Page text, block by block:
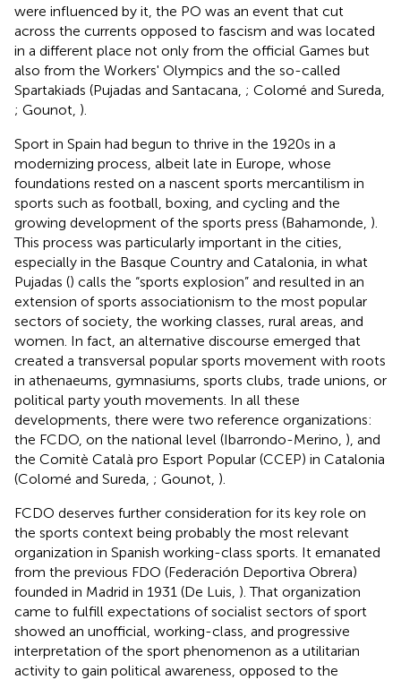
were influenced by it, the PO was an event that cut
across the currents opposed to fascism and was located
in a different place not only from the official Games but
also from the Workers' Olympics and the so-called
Spartakiads (Pujadas and Santacana, ; Colomé and Sureda,
; Gounot, ).
Sport in Spain had begun to thrive in the 1920s in a
modernizing process, albeit late in Europe, whose
foundations rested on a nascent sports mercantilism in
sports such as football, boxing, and cycling and the
growing development of the sports press (Bahamonde, ).
This process was particularly important in the cities,
especially in the Basque Country and Catalonia, in what
Pujadas () calls the “sports explosion” and resulted in an
extension of sports associationism to the most popular
sectors of society, the working classes, rural areas, and
women. In fact, an alternative discourse emerged that
created a transversal popular sports movement with roots
in athenaeums, gymnasiums, sports clubs, trade unions, or
political party youth movements. In all these
developments, there were two reference organizations:
the FCDO, on the national level (Ibarrondo-Merino, ), and
the Comitè Català pro Esport Popular (CCEP) in Catalonia
(Colomé and Sureda, ; Gounot, ).
FCDO deserves further consideration for its key role on
the sports context being probably the most relevant
organization in Spanish working-class sports. It emanated
from the previous FDO (Federación Deportiva Obrera)
founded in Madrid in 1931 (De Luis, ). That organization
came to fulfill expectations of socialist sectors of sport
showed an unofficial, working-class, and progressive
interpretation of the sport phenomenon as a utilitarian
activity to gain political awareness, opposed to the